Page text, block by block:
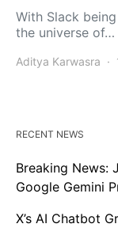
With Slack
the universe of…
Aditya Karwasra
RECENT NEWS
Breaking News:
Google Gemini
X’s AI Chatbot